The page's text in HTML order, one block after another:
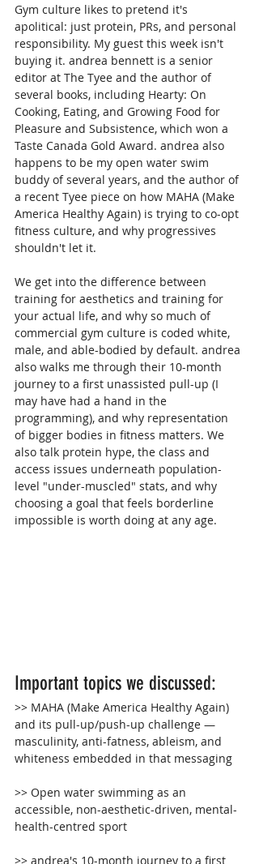
Gym culture likes to pretend it's
apolitical: just protein, PRs, and personal
responsibility. My guest this week isn't
buying it. andrea bennett is a senior
editor at The Tyee and the author of
several books, including Hearty: On
Cooking, Eating, and Growing Food for
Pleasure and Subsistence, which won a
Taste Canada Gold Award. andrea also
happens to be my open water swim
buddy of several years, and the author of
a recent Tyee piece on how MAHA (Make
America Healthy Again) is trying to co-opt
fitness culture, and why progressives
shouldn't let it.
We get into the difference between
training for aesthetics and training for
your actual life, and why so much of
commercial gym culture is coded white,
male, and able-bodied by default. andrea
also walks me through their 10-month
journey to a first unassisted pull-up (I
may have had a hand in the
programming), and why representation
of bigger bodies in fitness matters. We
also talk protein hype, the class and
access issues underneath population-
level "under-muscled" stats, and why
choosing a goal that feels borderline
impossible is worth doing at any age.
Important topics we discussed:
>> MAHA (Make America Healthy Again)
and its pull-up/push-up challenge —
masculinity, anti-fatness, ableism, and
whiteness embedded in that messaging
>> Open water swimming as an
accessible, non-aesthetic-driven, mental-
health-centred sport
>> andrea's 10-month journey to a first